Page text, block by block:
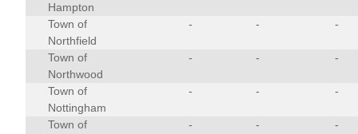
Hampton
Town of
Northfield
- - -
Town of
Northwood
- - -
Town of
Nottingham
- - -
Town of
- - -